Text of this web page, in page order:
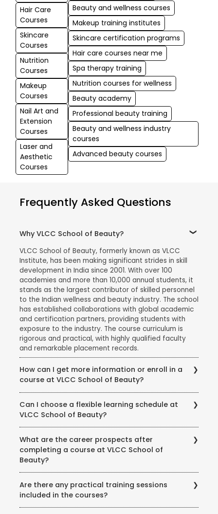
Hair Care
Courses
Skincare
Courses
Nutrition
Courses
Makeup
Courses
Nail Art and
Extension
Courses
Laser and
Aesthetic
Courses
Beauty and wellness courses
Makeup training institutes
Skincare certification programs
Hair care courses near me
Spa therapy training
Nutrition courses for wellness
Beauty academy
Professional beauty training
Beauty and wellness industry
courses
Advanced beauty courses
Frequently Asked Questions
Why VLCC School of Beauty?
VLCC School of Beauty, formerly known as VLCC
Institute, has been making significant strides in skill
development in India since 2001. With over 100
academies and more than 10,000 annual students, it
stands as the largest contributor of skilled personnel
to the Indian wellness and beauty industry. The school
has established collaborations with global academic
and certification partners, providing students with
exposure to the industry. The course curriculum is
rigorous and practical, with highly qualified faculty
and remarkable placement records.
How can I get more information or enroll in a
course at VLCC School of Beauty?
fees, and enrollment procedures, you can visit the
official website of VLCC School of Beauty. You can
also contact the school directly through phone or
email to speak with their representatives and clarify
any queries you may have.
Can I choose a flexible learning schedule at
VLCC School of Beauty?
options to accommodate different student needs.
There are full-time and part-time course options
available, and some courses may also offer weekend
or evening classes.
What are the career prospects after
completing a course at VLCC School of
Beauty?
opens up various career opportunities in the beauty,
wellness, and wellness industry. Graduates can work
as beauty therapists, makeup artists, hair stylists, spa
Are there any practical training sessions
included in the courses?